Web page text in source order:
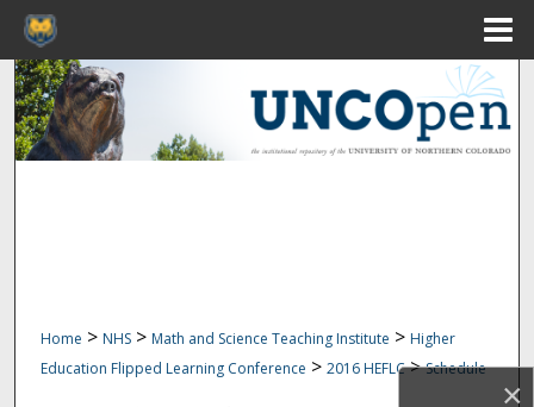
×
Search
Browse Collections
Digital Commons Network™
Home > NHS > Math and Science Teaching Institute > Higher
Education Flipped Learning Conference > 2016 HEFLC > Schedule